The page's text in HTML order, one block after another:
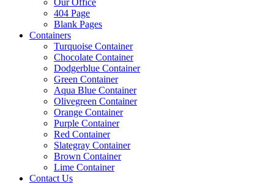
Our Office
404 Page
Blank Pages
Containers
Turquoise Container
Chocolate Container
Dodgerblue Container
Green Container
Aqua Blue Container
Olivegreen Container
Orange Container
Purple Container
Red Container
Slategray Container
Brown Container
Lime Container
Contact Us